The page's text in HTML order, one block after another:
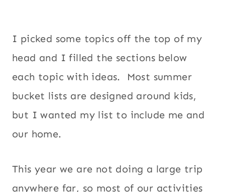
I picked some topics off the top of my
head and I filled the sections below
each topic with ideas. Most summer
bucket lists are designed around kids,
but I wanted my list to include me and
our home.
This year we are not doing a large trip
anywhere far, so most of our activities